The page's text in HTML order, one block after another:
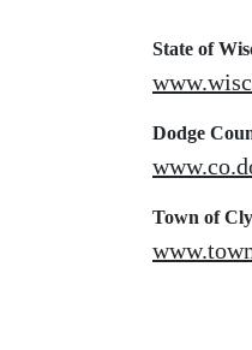
State of
Dodge
Town of